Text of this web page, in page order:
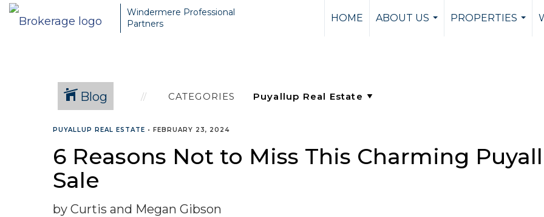
Windermere Professional
Partners
HOME
ABOUT US
PROPERTIES
Blog CATEGORIES
PUYALLUP REAL ESTATE • FEBRUARY 23, 2024
6 Reasons Not to Miss This Charming
Sale
by Curtis and Megan Gibson